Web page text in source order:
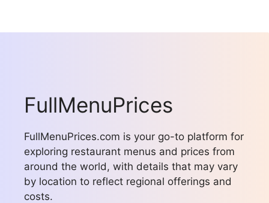
FullMenuPrices
FullMenuPrices.com is your go-to platform for
exploring restaurant menus and prices from
around the world, with details that may vary
by location to reflect regional offerings and
costs.